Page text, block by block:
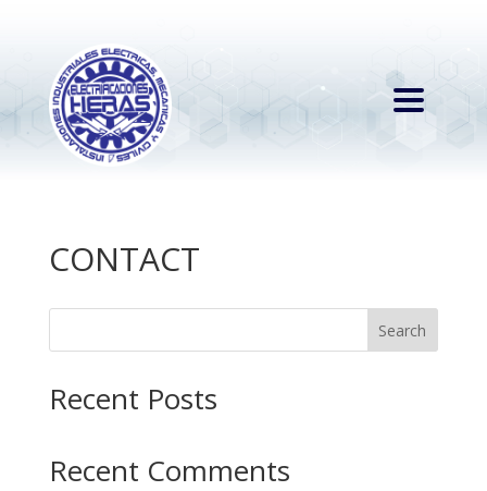
CONTACT
Search
Recent Posts
Recent Comments